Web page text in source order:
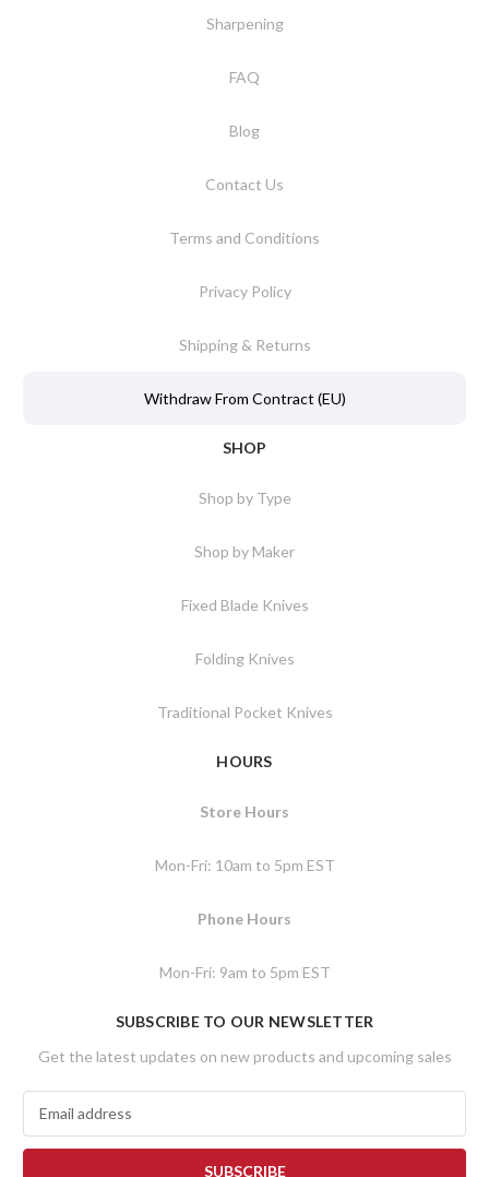
Sharpening
FAQ
Blog
Contact Us
Terms and Conditions
Privacy Policy
Shipping & Returns
Withdraw From Contract (EU)
SHOP
Shop by Type
Shop by Maker
Fixed Blade Knives
Folding Knives
Traditional Pocket Knives
HOURS
Store Hours
Mon-Fri: 10am to 5pm EST
Phone Hours
Mon-Fri: 9am to 5pm EST
SUBSCRIBE TO OUR NEWSLETTER
Get the latest updates on new products and upcoming sales
a